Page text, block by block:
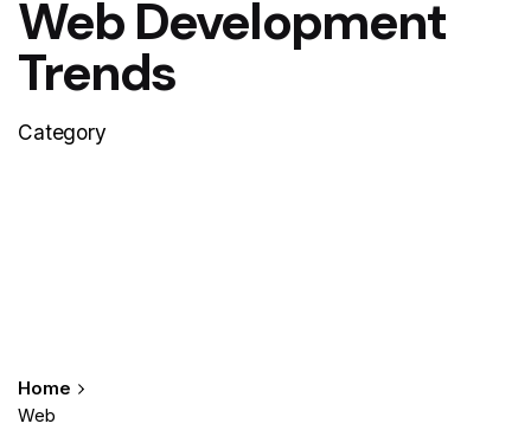
Web Development
Trends
Category
Home
Web